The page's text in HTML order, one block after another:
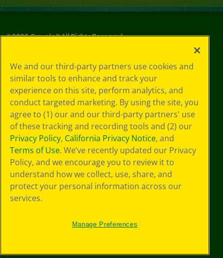
©2026Crayola® All Rights Reserved.
Choices
Privacy Policy
SMS Terms
GDPR
CA Privacy Notice
Cookie
Preferences
Terms of Use
Web Accessibility
We and our third-party partners use cookies and
similar tools to enhance and track your
experience on this site, perform analytics, and
conduct targeted marketing. By using the site, you
agree to (1) our and our third-party partners' use
of these tracking and recording tools and (2) our
Privacy Policy, California Privacy Notice, and
Terms of Use. We’ve recently updated our Privacy
Policy, and we encourage you to review it to
understand how we collect, use, share, and
protect your personal information across our
services.
Manage Preferences